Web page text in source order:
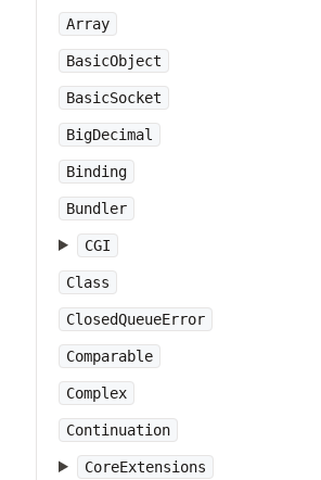
Array
BasicObject
BasicSocket
BigDecimal
Binding
Bundler
CGI
Class
ClosedQueueError
Comparable
Complex
Continuation
CoreExtensions